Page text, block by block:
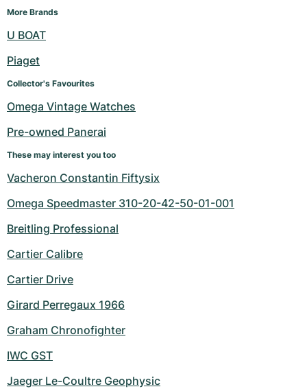
More Brands
U BOAT
Piaget
Collector's Favourites
Omega Vintage Watches
Pre-owned Panerai
These may interest you too
Vacheron Constantin Fiftysix
Omega Speedmaster 310-20-42-50-01-001
Breitling Professional
Cartier Calibre
Cartier Drive
Girard Perregaux 1966
Graham Chronofighter
IWC GST
Jaeger Le-Coultre Geophysic